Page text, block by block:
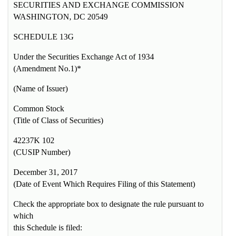
SECURITIES AND EXCHANGE COMMISSION
WASHINGTON, DC 20549
SCHEDULE 13G
Under the Securities Exchange Act of 1934
(Amendment No.1)*
(Name of Issuer)
Common Stock
(Title of Class of Securities)
42237K 102
(CUSIP Number)
December 31, 2017
(Date of Event Which Requires Filing of this Statement)
Check the appropriate box to designate the rule pursuant to
which
this Schedule is filed: